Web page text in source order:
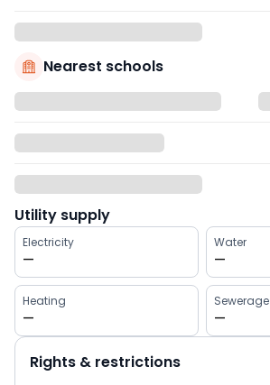
Nearest schools
Utility supply
Electricity
—
Water
—
Heating
—
Sewerage
—
Rights & restrictions